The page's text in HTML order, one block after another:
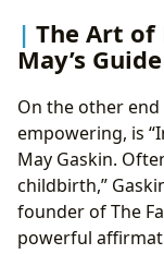
The Art
May’s
On the other
empowering, is
May Gaskin.
childbirth,”
founder of The
powerful